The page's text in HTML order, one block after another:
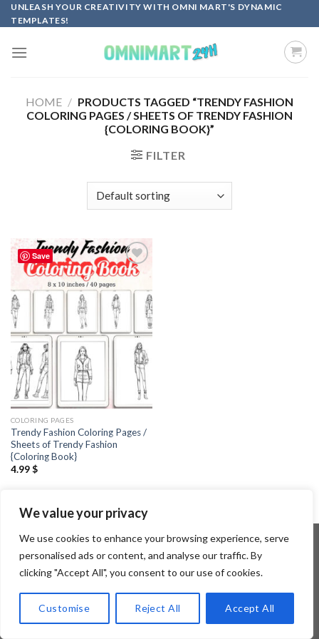
We value your privacy
We use cookies to enhance your browsing experience, serve
personalised ads or content, and analyse our traffic. By
clicking "Accept All", you consent to our use of cookies.
Customise Reject All Accept All
Skip
to
UNLEASH YOUR CREATIVITY WITH OMNI MART'S DYNAMIC
TEMPLATES!
HOME / PRODUCTS TAGGED “TRENDY FASHION
COLORING PAGES / SHEETS OF TRENDY FASHION
{COLORING BOOK}”
FILTER
Save
Add to
COLORING PAGES
Trendy Fashion Coloring Pages /
Sheets of Trendy Fashion
{Coloring Book}
4.99$
Copyright 2026 ©Flatsome Theme